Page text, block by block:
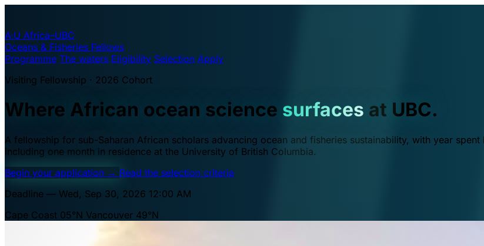
A·U Africa–UBC
Oceans & Fisheries Fellows
Programme The waters Eligibility Selection Apply
Visiting Fellowship · 2026 Cohort
Where African ocean science surfaces at UBC.
A fellowship for sub-Saharan African scholars advancing ocean and fisheries sustainability, with year
including one month in residence at the University of British Columbia.
Begin your application → Read the selection criteria
Deadline — Wed, Sep 30, 2026 12:00 AM
Cape Coast 05°N Vancouver 49°N